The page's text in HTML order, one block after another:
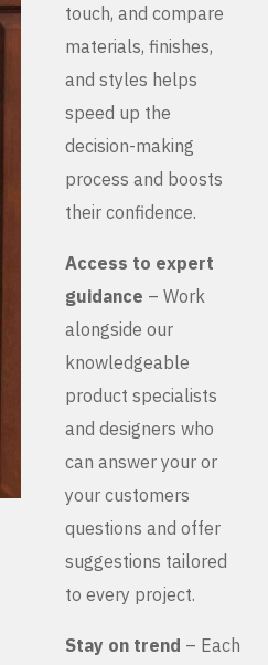
touch, and compare
materials, finishes,
and styles helps
speed up the
decision-making
process and boosts
their confidence.
Access to expert
guidance – Work
alongside our
knowledgeable
product specialists
and designers who
can answer your or
your customers
questions and offer
suggestions tailored
to every project.
Stay on trend – Each